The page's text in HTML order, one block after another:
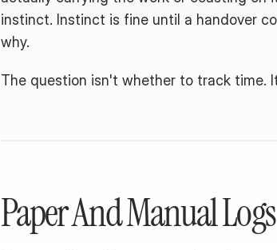
instinct. Instinct is fine until a handover
why.
The question isn't whether to track time.
Paper And Manual Logs